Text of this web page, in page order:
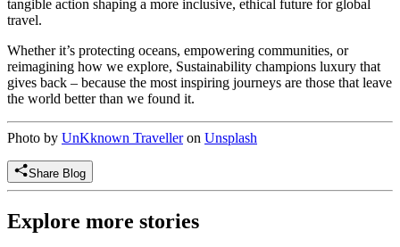
tangible action shaping a more inclusive, ethical future for global
travel.
Whether it’s protecting oceans, empowering communities, or
reimagining how we explore, Sustainability champions luxury that
gives back – because the most inspiring journeys are those that leave
the world better than we found it.
Photo by UnKknown Travelleron Unsplash
Share Blog
Explore more stories